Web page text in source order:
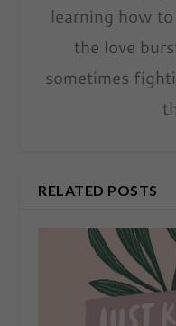
learning how
the love
sometimes
RELATED POSTS